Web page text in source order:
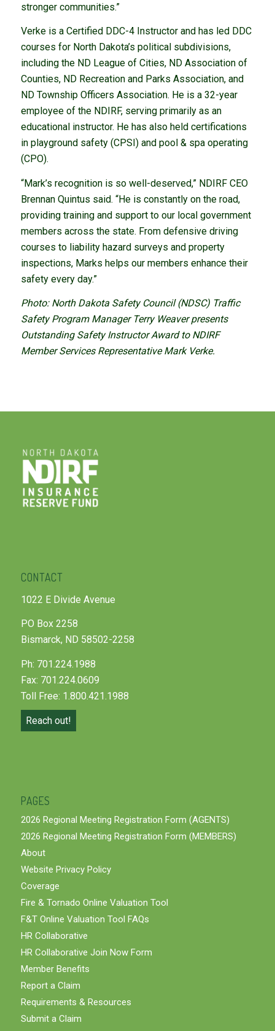
stronger communities.”
Verke is a Certified DDC-4 Instructor and has led DDC
courses for North Dakota’s political subdivisions,
including the ND League of Cities, ND Association of
Counties, ND Recreation and Parks Association, and
ND Township Officers Association. He is a 32-year
employee of the NDIRF, serving primarily as an
educational instructor. He has also held certifications
in playground safety (CPSI) and pool & spa operating
(CPO).
“Mark’s recognition is so well-deserved,” NDIRF CEO
Brennan Quintus said. “He is constantly on the road,
providing training and support to our local government
members across the state. From defensive driving
courses to liability hazard surveys and property
inspections, Marks helps our members enhance their
safety every day.”
Photo: North Dakota Safety Council (NDSC) Traffic
Safety Program Manager Terry Weaver presents
Outstanding Safety Instructor Award to NDIRF
Member Services Representative Mark Verke.
CONTACT
1022 E Divide Avenue
PO Box 2258
Bismarck, ND 58502-2258
Ph: 701.224.1988
Fax: 701.224.0609
Toll Free: 1.800.421.1988
Reach out!
PAGES
2026 Regional Meeting Registration Form (AGENTS)
2026 Regional Meeting Registration Form (MEMBERS)
About
Website Privacy Policy
Coverage
Fire & Tornado Online Valuation Tool
F&T Online Valuation Tool FAQs
HR Collaborative
HR Collaborative Join Now Form
Member Benefits
Report a Claim
Requirements & Resources
Submit a Claim